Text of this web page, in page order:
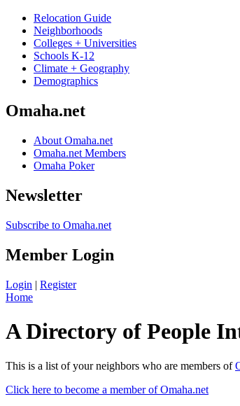
Relocation Guide
Neighborhoods
Colleges + Universities
Schools K-12
Climate + Geography
Demographics
Omaha.net
About Omaha.net
Omaha.net Members
Omaha Poker
Newsletter
Subscribe to Omaha.net
Member Login
Login | Register
Home
A Directory of People
This is a list of your neighbors who are members of
Click here to become a member of Omaha.net